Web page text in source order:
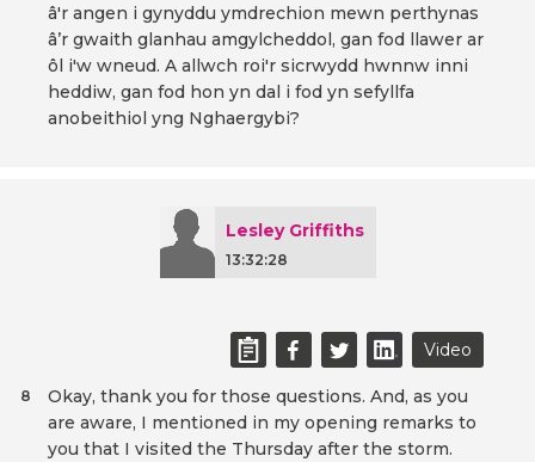
â'r angen i gynyddu ymdrechion mewn perthynas
â’r gwaith glanhau amgylcheddol, gan fod llawer ar
ôl i'w wneud. A allwch roi'r sicrwydd hwnnw inni
heddiw, gan fod hon yn dal i fod yn sefyllfa
anobeithiol yng Nghaergybi?
Lesley Griffiths
13:32:28
Video
Okay, thank you for those questions. And, as you
are aware, I mentioned in my opening remarks to
you that I visited the Thursday after the storm.
8